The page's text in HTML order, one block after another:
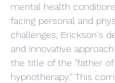
mental health
facing personal and
challenges, Erickson's
and innovative
the title of the "father
hypnotherapy." This